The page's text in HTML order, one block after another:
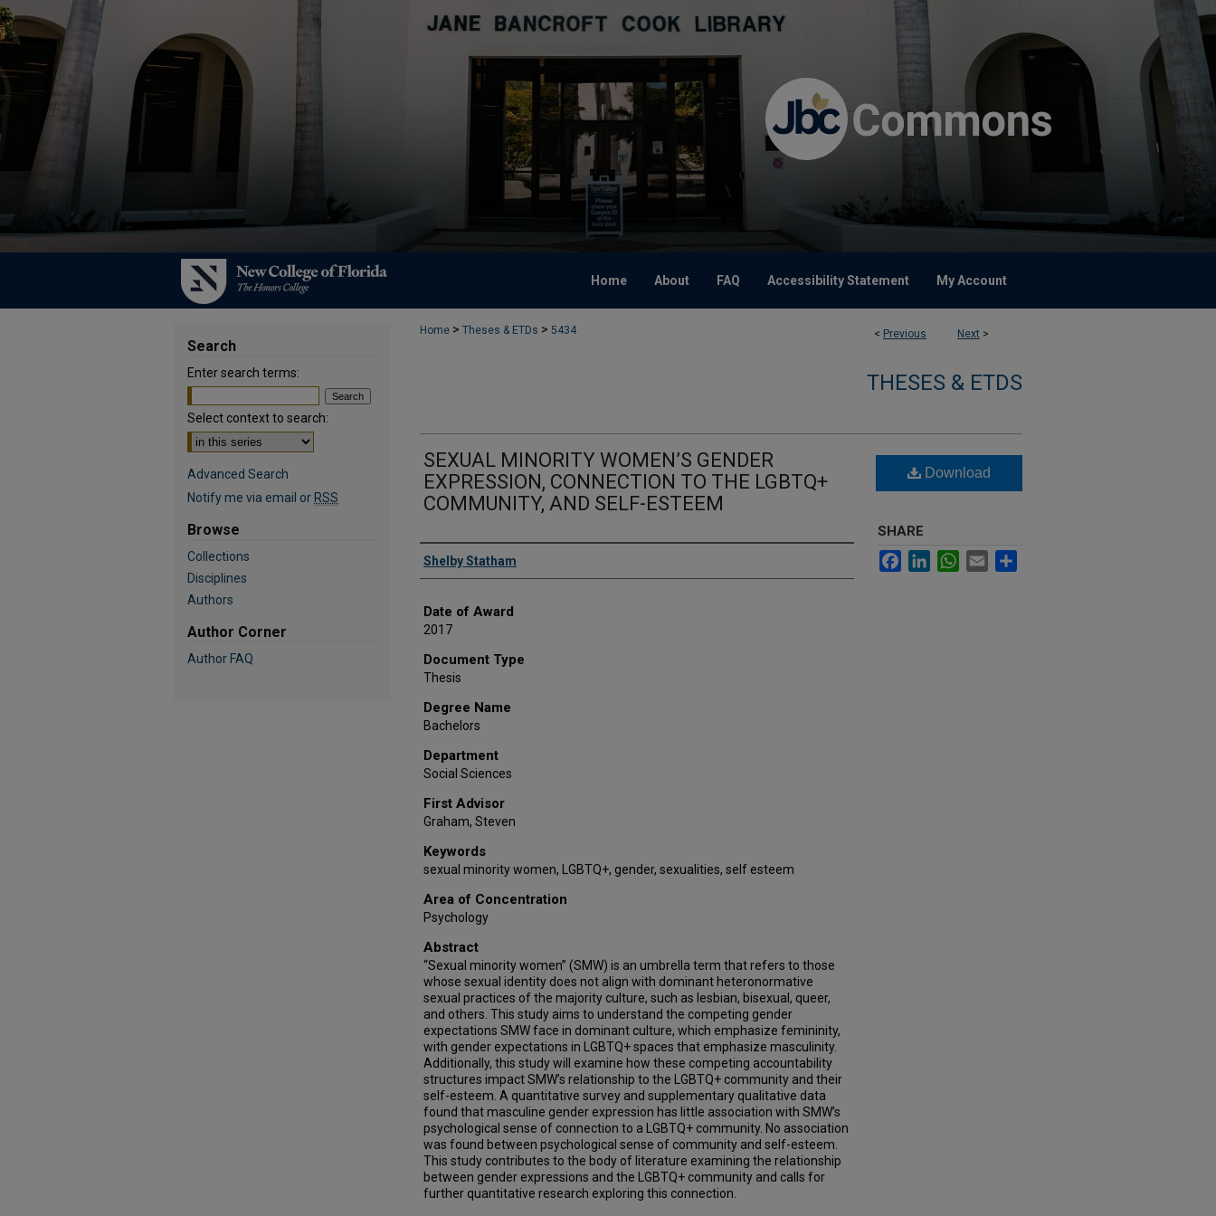
Home About FAQ Accessibility Statement My Account
< Previous Next >
Home > Theses & ETDs > 5434
THESES & ETDS
SEXUAL MINORITY WOMEN’S GENDER
EXPRESSION, CONNECTION TO THE LGBTQ+
COMMUNITY, AND SELF-ESTEEM
Author
Shelby Statham
Date of Award
2017
Document Type
Thesis
Degree Name
Bachelors
Department
Social Sciences
First Advisor
Graham, Steven
Keywords
sexual minority women, LGBTQ+, gender, sexualities, self esteem
Area of Concentration
Psychology
Abstract
“Sexual minority women” (SMW) is an umbrella term that refers to those
whose sexual identity does not align with dominant heteronormative
sexual practices of the majority culture, such as lesbian, bisexual, queer,
and others. This study aims to understand the competing gender
expectations SMW face in dominant culture, which emphasize femininity,
with gender expectations in LGBTQ+ spaces that emphasize masculinity.
Additionally, this study will examine how these competing accountability
structures impact SMW’s relationship to the LGBTQ+ community and their
self-esteem. A quantitative survey and supplementary qualitative data
found that masculine gender expression has little association with SMW’s
psychological sense of connection to a LGBTQ+ community. No association
was found between psychological sense of community and self-esteem.
This study contributes to the body of literature examining the relationship
between gender expressions and the LGBTQ+ community and calls for
further quantitative research exploring this connection.
Download
SHARE
FacebookLinkedInWhatsApp
Email
Search
Enter search terms:
Select context to search:
Advanced Search
Notify me via email or RSS
Browse
Collections
Disciplines
Authors
Author Corner
Author FAQ